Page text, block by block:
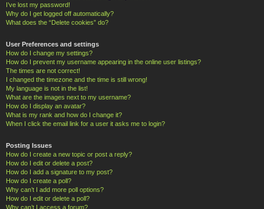
I’ve lost my password!
Why do I get logged off automatically?
What does the “Delete cookies” do?
User Preferences and settings
How do I change my settings?
How do I prevent my username appearing in the online user listings?
The times are not correct!
I changed the timezone and the time is still wrong!
My language is not in the list!
What are the images next to my username?
How do I display an avatar?
What is my rank and how do I change it?
When I click the email link for a user it asks me to login?
Posting Issues
How do I create a new topic or post a reply?
How do I edit or delete a post?
How do I add a signature to my post?
How do I create a poll?
Why can’t I add more poll options?
How do I edit or delete a poll?
Why can’t I access a forum?